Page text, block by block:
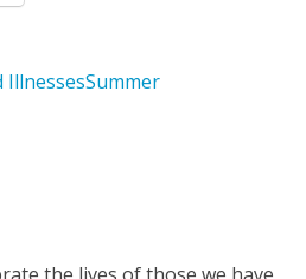
IllnessesSummer
the lives of those we have